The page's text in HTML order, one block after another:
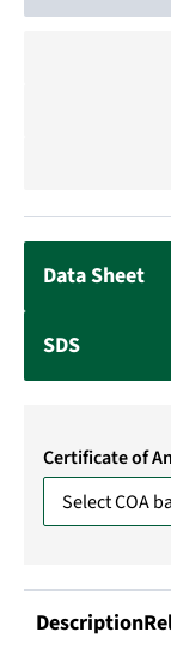
Data Sheet
SDS
Certificate of
Description